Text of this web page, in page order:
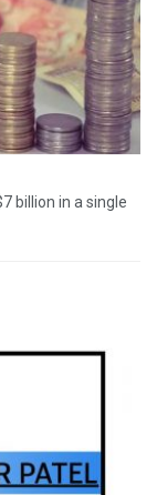
billion in a single